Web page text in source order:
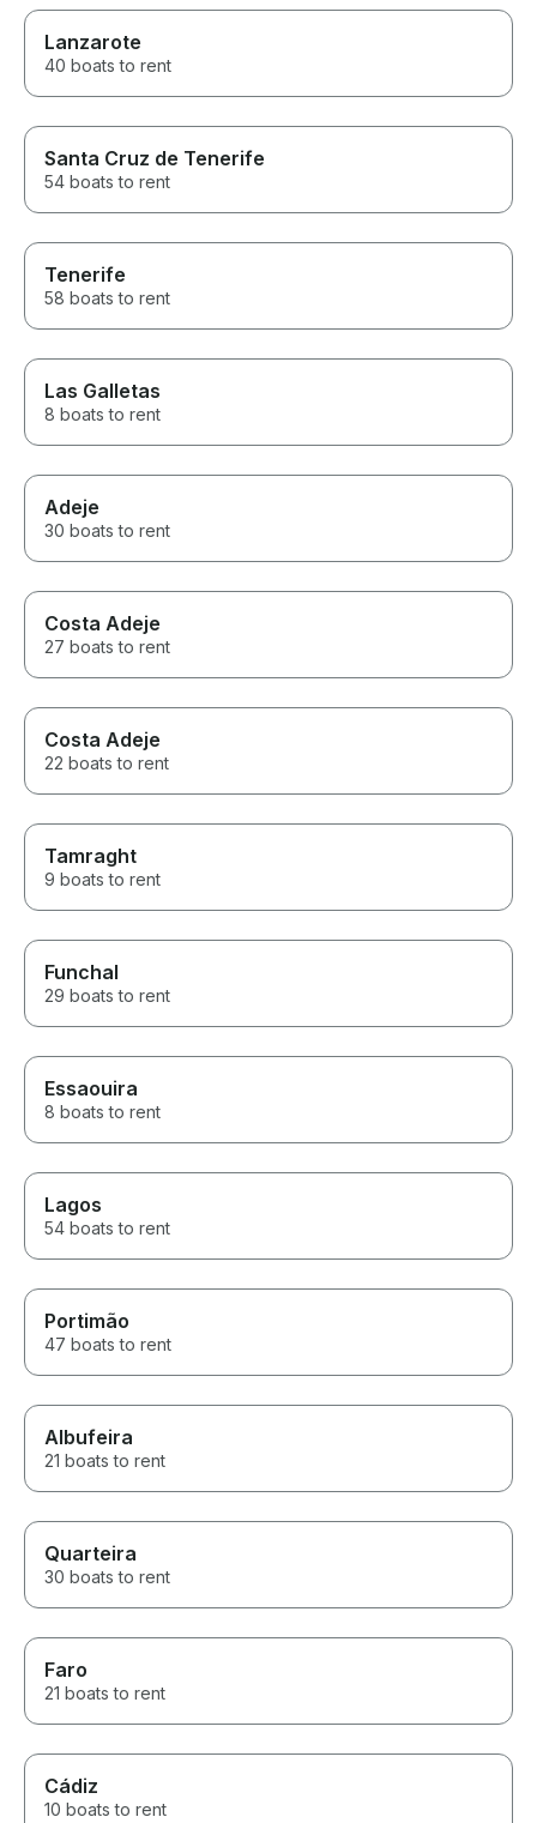
Lanzarote
40 boats to rent
Santa Cruz de Tenerife
54 boats to rent
Tenerife
58 boats to rent
Las Galletas
8 boats to rent
Adeje
30 boats to rent
Costa Adeje
27 boats to rent
Costa Adeje
22 boats to rent
Tamraght
9 boats to rent
Funchal
29 boats to rent
Essaouira
8 boats to rent
Lagos
54 boats to rent
Portimão
47 boats to rent
Albufeira
21 boats to rent
Quarteira
30 boats to rent
Faro
21 boats to rent
Cádiz
10 boats to rent